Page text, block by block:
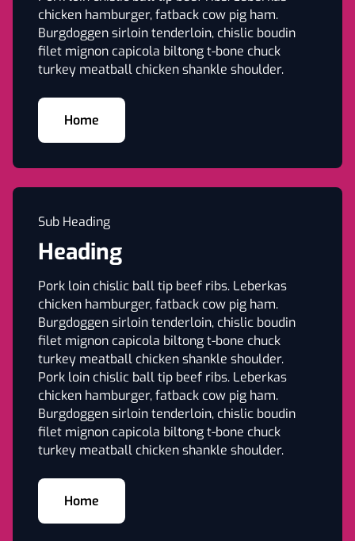
chicken hamburger, fatback cow pig ham.
Burgdoggen sirloin tenderloin, chislic boudin
filet mignon capicola biltong t-bone chuck
turkey meatball chicken shankle shoulder.
Home
Sub Heading
Heading
Pork loin chislic ball tip beef ribs. Leberkas
chicken hamburger, fatback cow pig ham.
Burgdoggen sirloin tenderloin, chislic boudin
filet mignon capicola biltong t-bone chuck
turkey meatball chicken shankle shoulder.
Pork loin chislic ball tip beef ribs. Leberkas
chicken hamburger, fatback cow pig ham.
Burgdoggen sirloin tenderloin, chislic boudin
filet mignon capicola biltong t-bone chuck
turkey meatball chicken shankle shoulder.
Home